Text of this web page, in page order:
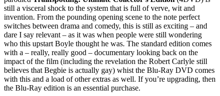
still a visceral shock to the system that is full of verve, wit and
invention. From the pounding opening scene to the note perfect
switches between drama and comedy, this is still as exciting – and
dare I say relevant – as it was when people were still wondering
who this upstart Boyle thought he was. The standard edition comes
with a – really, really good – documentary looking back on the
impact of the film (including the revelation the Robert Carlyle still
believes that Begbie is actually gay) whist the Blu-Ray DVD comes
with this and a load of other extras as well. If you’re upgrading, then
the Blu-Ray edition is an essential purchase.